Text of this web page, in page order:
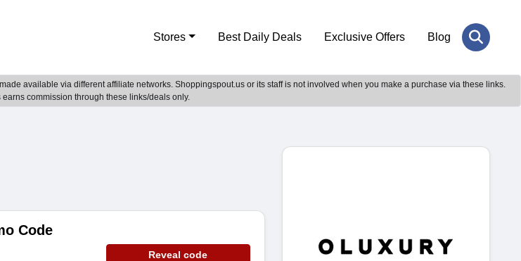
Stores Best Daily Deals Exclusive Offers Blog
available via different affiliate networks. Shoppingspout.us or its staff is not involved when you make a purchase via these links.
commission through these links/deals only.
Code
Reveal code